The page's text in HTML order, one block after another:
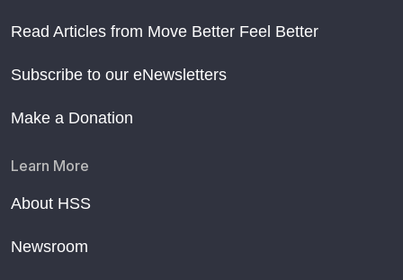
Read Articles from Move Better Feel Better
Subscribe to our eNewsletters
Make a Donation
Learn More
About HSS
Newsroom